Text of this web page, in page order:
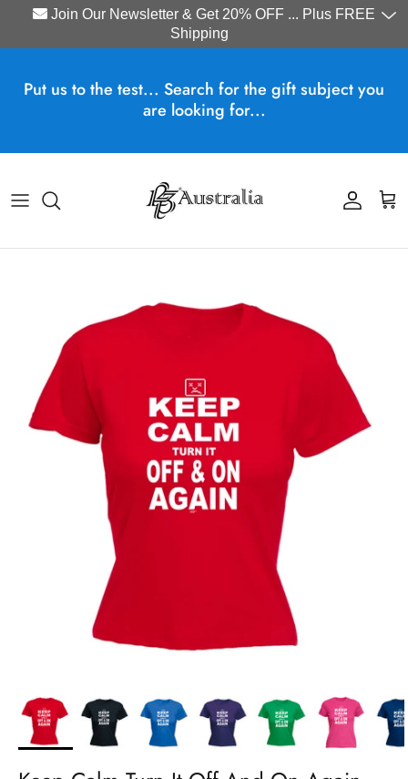
Join Our Newsletter & Get 20% OFF ... Plus FREE
Shipping
Put us to the test... Search for the gift subject you
are looking for...
Account
Cart